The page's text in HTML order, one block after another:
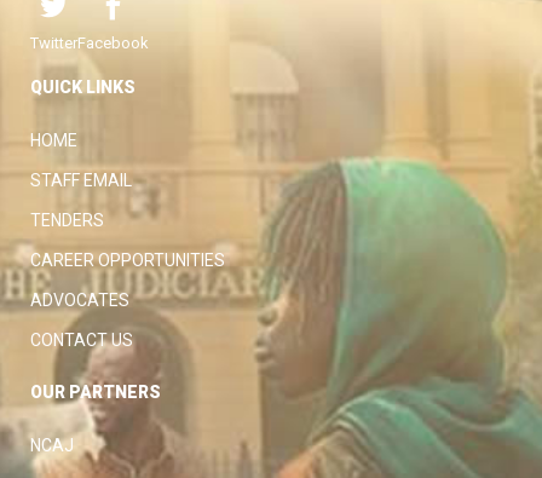
TwitterFacebook
QUICK LINKS
HOME
STAFF EMAIL
TENDERS
CAREER OPPORTUNITIES
ADVOCATES
CONTACT US
OUR PARTNERS
NCAJ